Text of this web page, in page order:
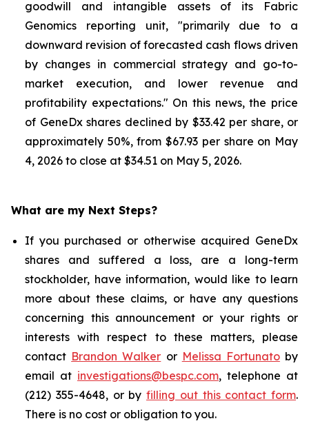
goodwill and intangible assets of its Fabric
Genomics reporting unit, "primarily due to a
downward revision of forecasted cash flows driven
by changes in commercial strategy and go-to-
market execution, and lower revenue and
profitability expectations." On this news, the price
of GeneDx shares declined by $33.42 per share, or
approximately 50%, from $67.93 per share on May
4, 2026 to close at $34.51 on May 5, 2026.
What are my Next Steps?
If you purchased or otherwise acquired GeneDx
shares and suffered a loss, are a long-term
stockholder, have information, would like to learn
more about these claims, or have any questions
concerning this announcement or your rights or
interests with respect to these matters, please
contact Brandon Walker or Melissa Fortunatoby
email at investigations@bespc.com, telephone at
(212) 355-4648, or by filling out this contact form.
There is no cost or obligation to you.